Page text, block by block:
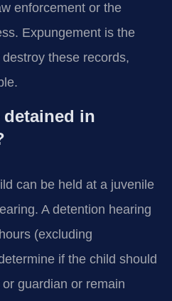
enforcement or the
Expungement is the
these records,
in
can be held at a juvenile
A detention hearing
(excluding
if the child should
guardian or remain